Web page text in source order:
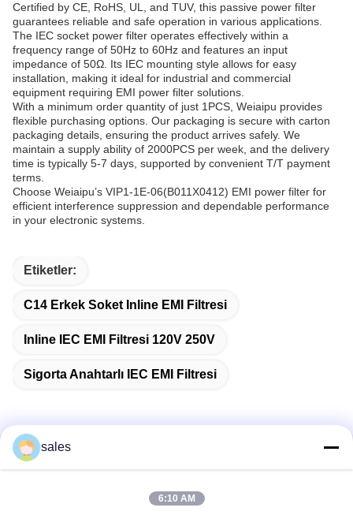
Certified by CE, RoHS, UL, and TUV, this passive power filter
guarantees reliable and safe operation in various applications.
The IEC socket power filter operates effectively within a
frequency range of 50Hz to 60Hz and features an input
impedance of 50Ω. Its IEC mounting style allows for easy
installation, making it ideal for industrial and commercial
equipment requiring EMI power filter solutions.
With a minimum order quantity of just 1PCS, Weiaipu provides
flexible purchasing options. Our packaging is secure with carton
packaging details, ensuring the product arrives safely. We
maintain a supply ability of 2000PCS per week, and the delivery
time is typically 5-7 days, supported by convenient T/T payment
terms.
Choose Weiaipu’s VIP1-1E-06(B011X0412) EMI power filter for
efficient interference suppression and dependable performance
in your electronic systems.
Etiketler:
C14 Erkek Soket Inline EMI Filtresi
Inline IEC EMI Filtresi 120V 250V
Sigorta Anahtarlı IEC EMI Filtresi
Hızlı iletişim
sales
6:10 AM